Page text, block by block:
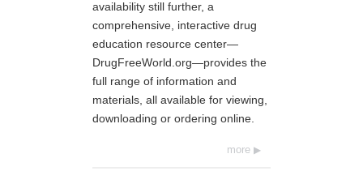
availability still further, a
comprehensive, interactive drug
education resource center—
DrugFreeWorld.org—provides the
full range of information and
materials, all available for viewing,
downloading or ordering online.
more